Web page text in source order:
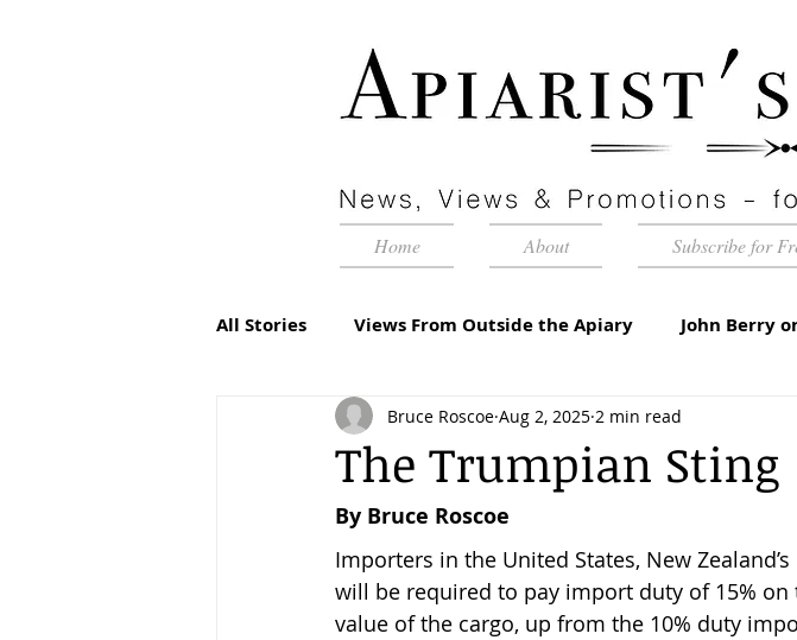
Home About Subscribe for
All Stories Views From Outside the Apiary John Berry
Advertorial Inside Pyramid Apiaries Quarterly
Management Matters Editorial
Keeping Bees in Residential Areas, Trees for Bees NZ
The Trumpian Sting
Bruce Roscoe Aug 2, 2025 2 min read
By Bruce Roscoe
Importers in the United States, New
will be required to pay import duty of 15% on
value of the cargo, up from the 10% duty